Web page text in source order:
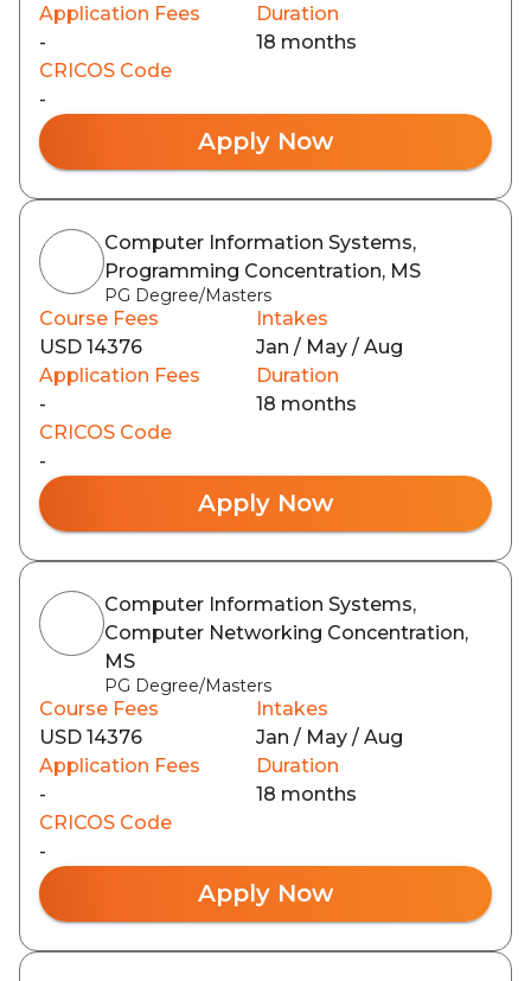
Application Fees
-
Duration
18 months
CRICOS Code
-
Apply Now
Computer Information Systems,
Programming Concentration, MS
PG Degree/Masters
Course Fees
USD 14376
Intakes
Jan / May / Aug
Application Fees
-
Duration
18 months
CRICOS Code
-
Apply Now
Computer Information Systems,
Computer Networking Concentration,
MS
PG Degree/Masters
Course Fees
USD 14376
Intakes
Jan / May / Aug
Application Fees
-
Duration
18 months
CRICOS Code
-
Apply Now